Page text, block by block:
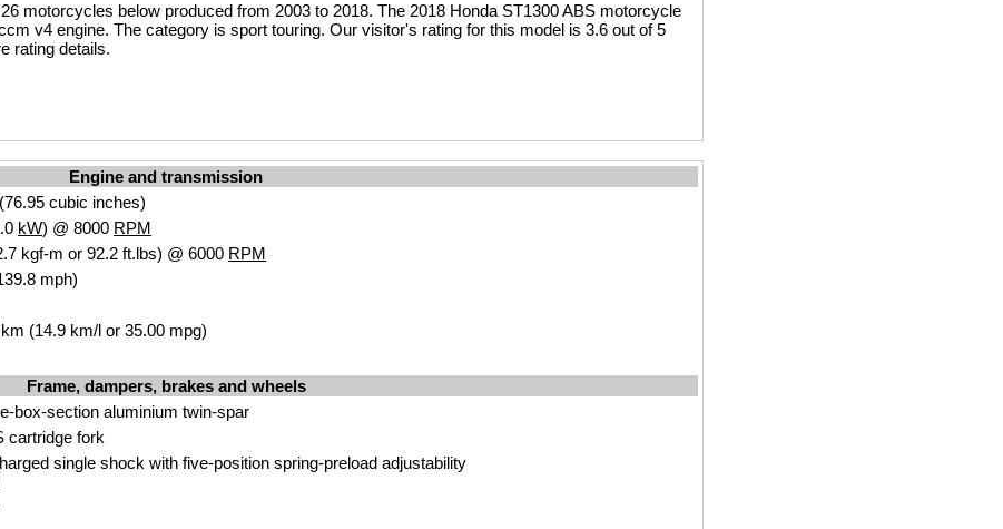
motorcycles below produced from 2003 to 2018. The 2018 Honda ST1300 ABS motorcycle
v4 engine. The category is sport touring. Our visitor's rating for this model is 3.6 out of 5
rating details.
Engine and transmission
cubic inches)
kW) @ 8000 RPM
kgf-m or 92.2 ft.lbs) @ 6000 RPM
mph)
(14.9 km/l or 35.00 mpg)
Frame, dampers, brakes and wheels
box-section aluminium twin-spar
cartridge fork
single shock with five-position spring-preload adjustability